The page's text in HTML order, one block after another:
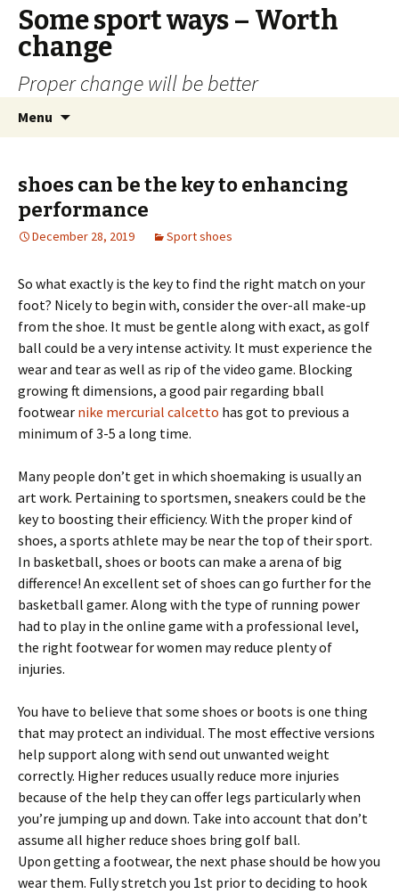
Some sport ways – Worth
change
Proper change will be better
Menu
shoes can be the key to enhancing
performance
December 28, 2019 Sport shoes
So what exactly is the key to find the right match on your
foot? Nicely to begin with, consider the over-all make-up
from the shoe. It must be gentle along with exact, as golf
ball could be a very intense activity. It must experience the
wear and tear as well as rip of the video game. Blocking
growing ft dimensions, a good pair regarding bball
footwear nike mercurial calcetto has got to previous a
minimum of 3-5 a long time.
Many people don’t get in which shoemaking is usually an
art work. Pertaining to sportsmen, sneakers could be the
key to boosting their efficiency. With the proper kind of
shoes, a sports athlete may be near the top of their sport.
In basketball, shoes or boots can make a arena of big
difference! An excellent set of shoes can go further for the
basketball gamer. Along with the type of running power
had to play in the online game with a professional level,
the right footwear for women may reduce plenty of
injuries.
You have to believe that some shoes or boots is one thing
that may protect an individual. The most effective versions
help support along with send out unwanted weight
correctly. Higher reduces usually reduce more injuries
because of the help they can offer legs particularly when
you’re jumping up and down. Take into account that don’t
assume all higher reduce shoes bring golf ball.
Upon getting a footwear, the next phase should be how you
wear them. Fully stretch you 1st prior to deciding to hook